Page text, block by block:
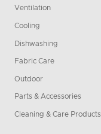
Ventilation
Cooling
Dishwashing
Fabric Care
Outdoor
Parts & Accessories
Cleaning & Care Products